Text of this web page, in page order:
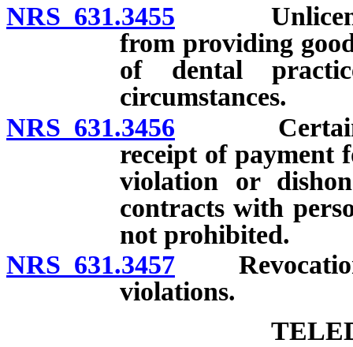
NRS 631.3455 Unlicensed
from providing
of dental
circumstances.
NRS 631.3456 Certain
receipt of payment
violation or
contracts with
not prohibited.
NRS 631.3457 Revocation
violations.